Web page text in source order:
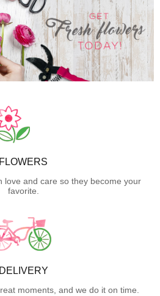
FLOWERS
love and care so they become your
favorite.
DELIVERY
moments, and we do it on time.